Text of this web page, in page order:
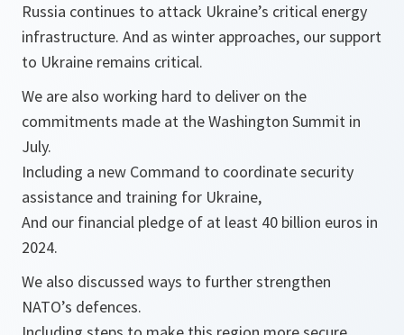
Russia continues to attack Ukraine’s critical energy
infrastructure. And as winter approaches, our support
to Ukraine remains critical.
We are also working hard to deliver on the
commitments made at the Washington Summit in
July.
Including a new Command to coordinate security
assistance and training for Ukraine,
And our financial pledge of at least 40 billion euros in
2024.
We also discussed ways to further strengthen
NATO’s defences.